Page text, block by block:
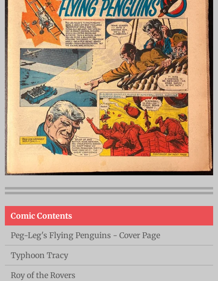
Comic Contents
Peg-Leg's Flying Penguins - Cover Page
Typhoon Tracy
Roy of the Rovers